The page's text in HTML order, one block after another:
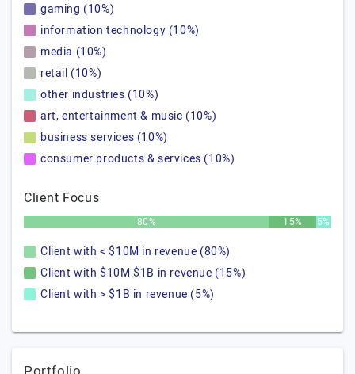
gaming (10%)
information technology (10%)
media (10%)
retail (10%)
other industries (10%)
art, entertainment & music (10%)
business services (10%)
consumer products & services (10%)
Client Focus
80% 15% 5%
Client with < $10M in revenue (80%)
Client with $10M $1B in revenue (15%)
Client with > $1B in revenue (5%)